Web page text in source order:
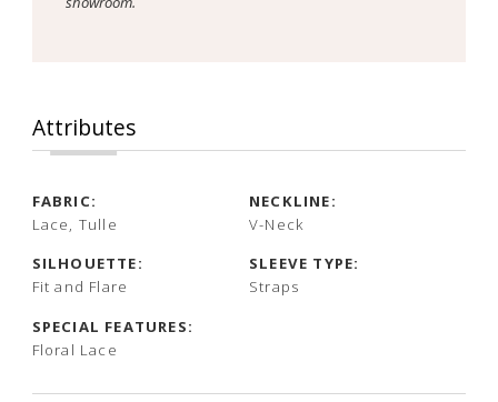
Attributes
FABRIC:
Lace, Tulle
NECKLINE:
V-Neck
SILHOUETTE:
Fit and Flare
SLEEVE TYPE:
Straps
SPECIAL FEATURES:
Floral Lace